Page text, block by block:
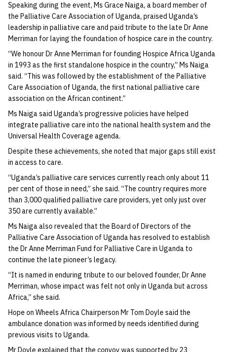
Speaking during the event, Ms Grace Naiga, a board member of
the Palliative Care Association of Uganda, praised Uganda’s
leadership in palliative care and paid tribute to the late Dr Anne
Merriman for laying the foundation of hospice care in the country.
“We honour Dr Anne Merriman for founding Hospice Africa Uganda
in 1993 as the first standalone hospice in the country,” Ms Naiga
said. “This was followed by the establishment of the Palliative
Care Association of Uganda, the first national palliative care
association on the African continent.”
Ms Naiga said Uganda’s progressive policies have helped
integrate palliative care into the national health system and the
Universal Health Coverage agenda.
Despite these achievements, she noted that major gaps still exist
in access to care.
“Uganda’s palliative care services currently reach only about 11
per cent of those in need,” she said. “The country requires more
than 3,000 qualified palliative care providers, yet only just over
350 are currently available.”
Ms Naiga also revealed that the Board of Directors of the
Palliative Care Association of Uganda has resolved to establish
the Dr Anne Merriman Fund for Palliative Care in Uganda to
continue the late pioneer’s legacy.
“It is named in enduring tribute to our beloved founder, Dr Anne
Merriman, whose impact was felt not only in Uganda but across
Africa,” she said.
Hope on Wheels Africa Chairperson Mr Tom Doyle said the
ambulance donation was informed by needs identified during
previous visits to Uganda.
Mr Doyle explained that the convoy was supported by 23